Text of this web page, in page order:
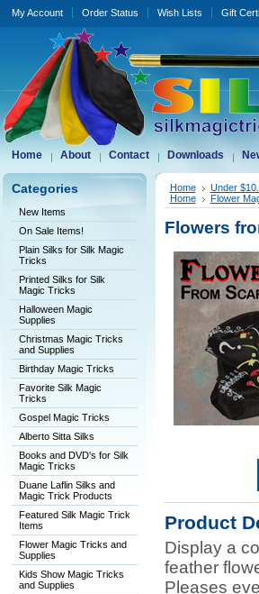
My Account Order Status Wish Lists Gift
Home About Contact Downloads
Categories
New Items
On Sale Items!
Plain Silks for Silk Magic
Tricks
Printed Silks for Silk
Magic Tricks
Halloween Magic
Supplies
Christmas Magic Tricks
and Supplies
Birthday Magic Tricks
Favorite Silk Magic
Tricks
Gospel Magic Tricks
Alberto Sitta Silks
Books and DVD's for Silk
Magic Tricks
Duane Laflin Silks and
Magic Trick Products
Featured Silk Magic Trick
Items
Flower Magic Tricks and
Supplies
Kids Show Magic Tricks
and Supplies
Home Under
Home
Flower
Flowers
Product
Display a
feather
Pleases